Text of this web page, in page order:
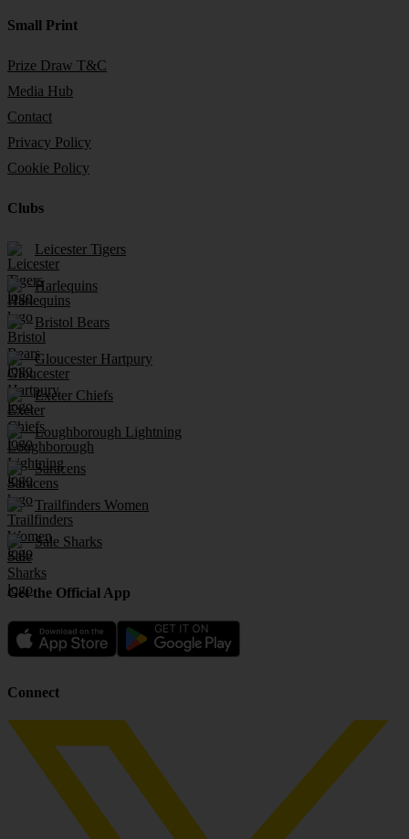
Small Print
Prize Draw T&C
Media Hub
Contact
Privacy Policy
Cookie Policy
Clubs
Leicester Tigers
Harlequins
Bristol Bears
Gloucester Hartpury
Exeter Chiefs
Loughborough Lightning
Saracens
Trailfinders Women
Sale Sharks
Get the Official App
Connect